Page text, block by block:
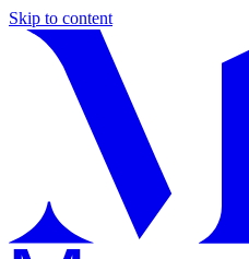
Skip to content